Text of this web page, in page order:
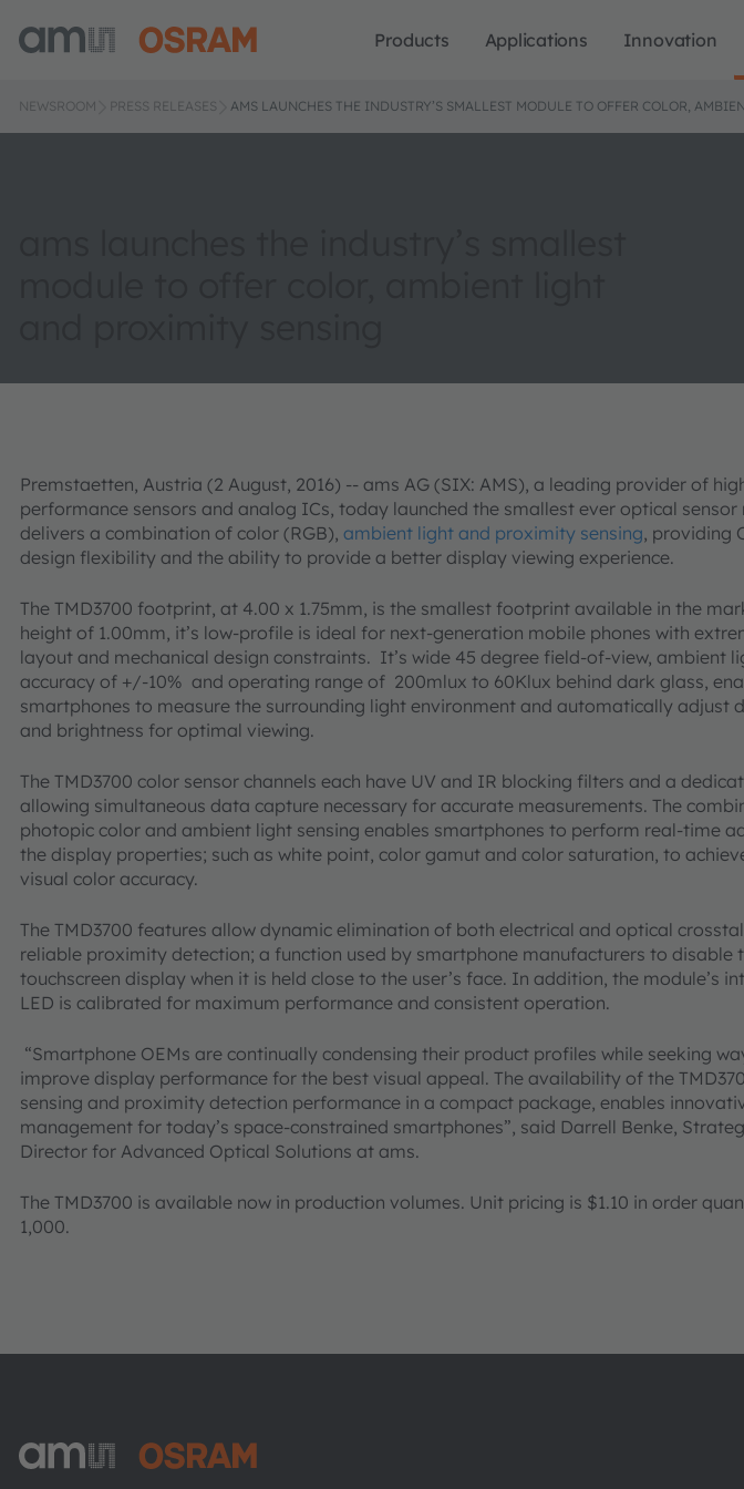
Products Applications Innovation
NEWSROOM PRESS RELEASES AMS LAUNCHES THE INDUSTRY’S SMALLEST MODULE TO OFFER COLOR,
Premstaetten, Austria (2 August, 2016) -- ams AG (SIX: AMS), a leading provider of
performance sensors and analog ICs, today launched the smallest ever optical
delivers a combination of color (RGB), ambient light and proximity sensing, providing
design flexibility and the ability to provide a better display viewing experience.
The TMD3700 footprint, at 4.00 x 1.75mm, is the smallest footprint available in the
height of 1.00mm, it’s low-profile is ideal for next-generation mobile phones with
layout and mechanical design constraints. It’s wide 45 degree field-of-view, ambient
accuracy of +/-10% and operating range of 200mlux to 60Klux behind dark glass,
smartphones to measure the surrounding light environment and automatically adjust
and brightness for optimal viewing.
The TMD3700 color sensor channels each have UV and IR blocking filters and a
allowing simultaneous data capture necessary for accurate measurements. The
photopic color and ambient light sensing enables smartphones to perform real-time
the display properties; such as white point, color gamut and color saturation, to
visual color accuracy.
The TMD3700 features allow dynamic elimination of both electrical and optical
reliable proximity detection; a function used by smartphone manufacturers to disable
touchscreen display when it is held close to the user’s face. In addition, the module’s
LED is calibrated for maximum performance and consistent operation.
“Smartphone OEMs are continually condensing their product profiles while seeking
improve display performance for the best visual appeal. The availability of the
sensing and proximity detection performance in a compact package, enables
management for today’s space-constrained smartphones”, said Darrell Benke,
Director for Advanced Optical Solutions at ams.
The TMD3700 is available now in production volumes. Unit pricing is $1.10 in order
1,000.